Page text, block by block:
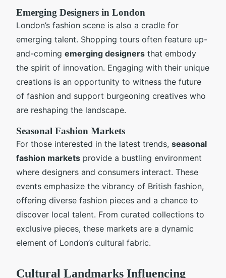
Emerging Designers in London
London’s fashion scene is also a cradle for
emerging talent. Shopping tours often feature up-
and-coming emerging designers that embody
the spirit of innovation. Engaging with their unique
creations is an opportunity to witness the future
of fashion and support burgeoning creatives who
are reshaping the landscape.
Seasonal Fashion Markets
For those interested in the latest trends, seasonal
fashion markets provide a bustling environment
where designers and consumers interact. These
events emphasize the vibrancy of British fashion,
offering diverse fashion pieces and a chance to
discover local talent. From curated collections to
exclusive pieces, these markets are a dynamic
element of London’s cultural fabric.
Cultural Landmarks Influencing